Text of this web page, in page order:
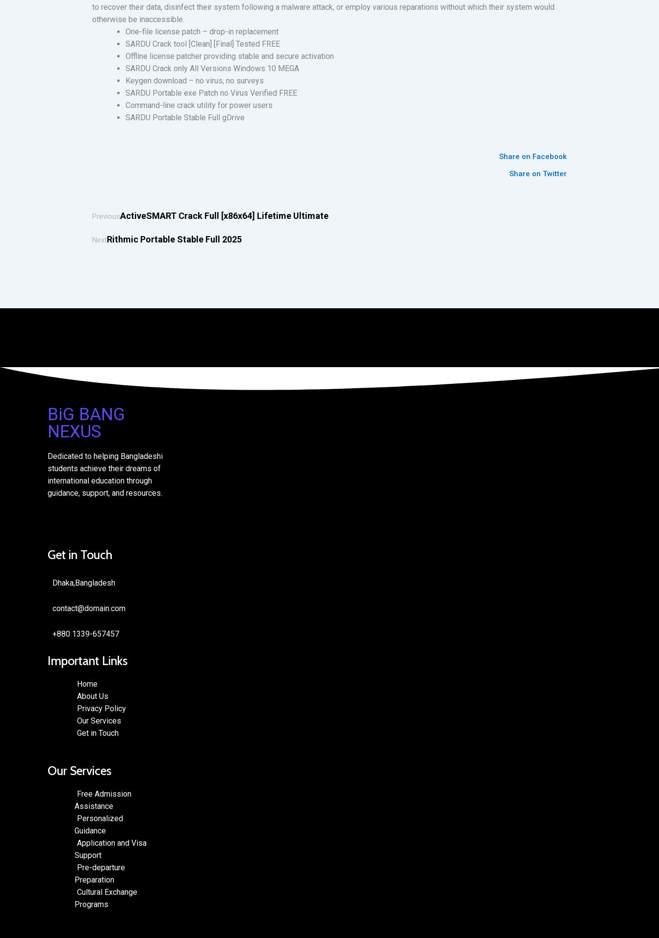
to recover their data, disinfect their system following a malware attack, or employ various reparations without which their system would
otherwise be inaccessible.
One-file license patch – drop-in replacement
SARDU Crack tool [Clean] [Final] Tested FREE
Offline license patcher providing stable and secure activation
SARDU Crack only All Versions Windows 10 MEGA
Keygen download – no virus, no surveys
SARDU Portable exe Patch no Virus Verified FREE
Command-line crack utility for power users
SARDU Portable Stable Full gDrive
Share on Facebook
Share on Twitter
PreviousActiveSMART Crack Full [x86x64] Lifetime Ultimate
NextRithmic Portable Stable Full 2025
BiG BANG
NEXUS
Dedicated to helping Bangladeshi
students achieve their dreams of
international education through
guidance, support, and resources.
Get in Touch
Dhaka,Bangladesh
contact@domain.com
+880 1339-657457
Important Links
Home
About Us
Privacy Policy
Our Services
Get in Touch
Our Services
Free Admission
Assistance
Personalized
Guidance
Application and Visa
Support
Pre-departure
Preparation
Cultural Exchange
Programs